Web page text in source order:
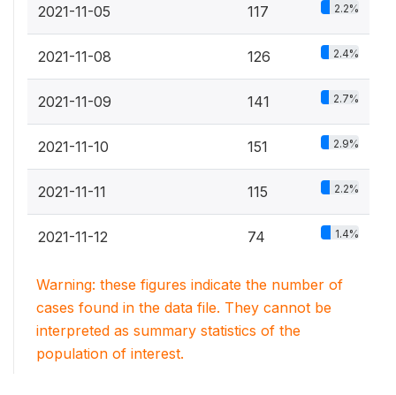
2021-11-05 117 2.2%
2021-11-08 126 2.4%
2021-11-09 141 2.7%
2021-11-10 151 2.9%
2021-11-11 115 2.2%
2021-11-12 74 1.4%
Warning: these figures indicate the number of
cases found in the data file. They cannot be
interpreted as summary statistics of the
population of interest.